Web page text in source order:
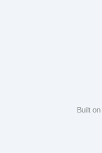
Built on